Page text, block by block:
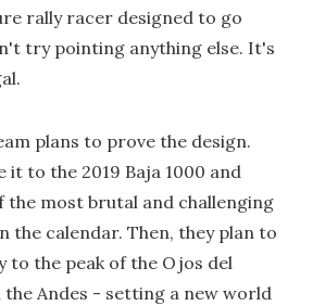
rally racer designed to go
try pointing anything else. It's
plans to prove the design.
it to the 2019 Baja 1000 and
the most brutal and challenging
the calendar. Then, they plan to
to the peak of the Ojos del
the Andes - setting a new world